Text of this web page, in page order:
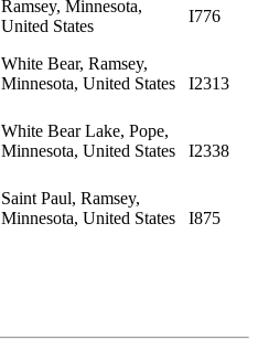
Ramsey, Minnesota,
United States
I776
White Bear, Ramsey,
Minnesota, United States
I2313
White Bear Lake, Pope,
Minnesota, United States
I2338
Saint Paul, Ramsey,
Minnesota, United States
I875